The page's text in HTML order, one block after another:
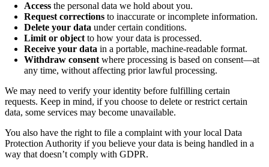
Access the personal data we hold about you.
Request corrections to inaccurate or incomplete information.
Delete your data under certain conditions.
Limit or object to how your data is processed.
Receive your data in a portable, machine-readable format.
Withdraw consent where processing is based on consent—at
any time, without affecting prior lawful processing.
We may need to verify your identity before fulfilling certain
requests. Keep in mind, if you choose to delete or restrict certain
data, some services may become unavailable.
You also have the right to file a complaint with your local Data
Protection Authority if you believe your data is being handled in a
way that doesn’t comply with GDPR.